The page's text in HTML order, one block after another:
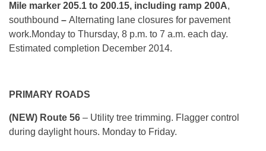
Mile marker 205.1 to 200.15, including ramp 200A,
southbound – Alternating lane closures for pavement
work.Monday to Thursday, 8 p.m. to 7 a.m. each day.
Estimated completion December 2014.
PRIMARY ROADS
(NEW) Route 56 – Utility tree trimming. Flagger control
during daylight hours. Monday to Friday.